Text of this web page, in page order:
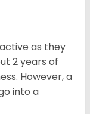
as they
2 years of
However, a
into a